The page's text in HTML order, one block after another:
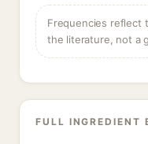
Frequencies reflect
the literature, not a
FULL INGREDIENT